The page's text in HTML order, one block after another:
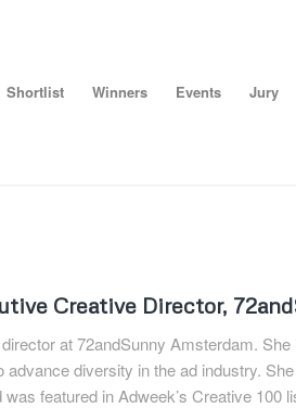
Shortlist Winners Events Jury
Creative Director,
at 72andSunny Amsterdam.
diversity in the ad industry.
featured in Adweek’s Creative